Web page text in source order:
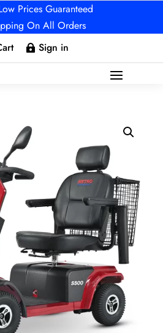
Prices Guaranteed
On All Orders
 Sign in